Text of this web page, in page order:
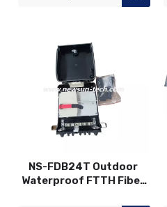
NS-FDB24T Outdoor
Waterproof FTTH Fiber